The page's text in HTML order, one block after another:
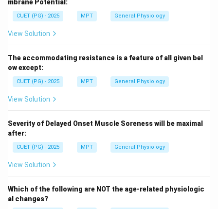
mbrane Potential:
CUET (PG) - 2025 MPT General Physiology
View Solution
The accommodating resistance is a feature of all given bel
ow except:
CUET (PG) - 2025 MPT General Physiology
View Solution
Severity of Delayed Onset Muscle Soreness will be maximal
after:
CUET (PG) - 2025 MPT General Physiology
View Solution
Which of the following are NOT the age-related physiologic
al changes?